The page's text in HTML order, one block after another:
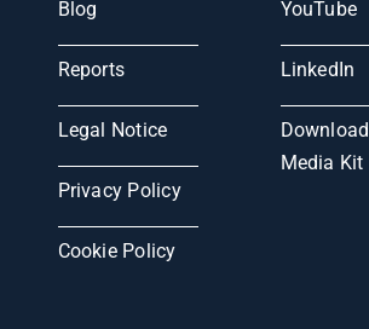
Blog
Reports
Legal Notice
Privacy Policy
Cookie Policy
YouTube
LinkedIn
Download
Media Kit